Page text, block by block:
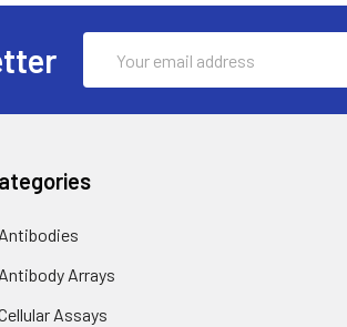
Address
Antibodies
Antibody Arrays
Assays